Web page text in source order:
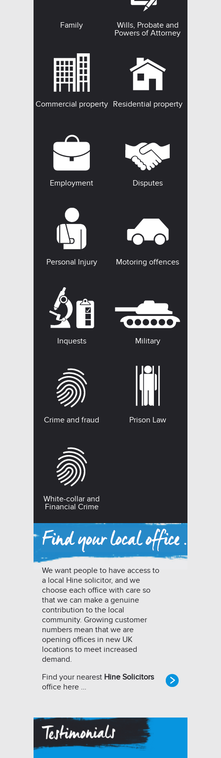
Family
Wills, Probate and
Powers of Attorney
Commercial property Residential property
Employment Disputes
Personal Injury Motoring offences
Inquests Military
Crime and fraud Prison Law
White-collar and
Financial Crime
We want people to have access to
a local Hine solicitor, and we
choose each office with care so
that we can make a genuine
contribution to the local
community. Growing customer
numbers mean that we are
opening offices in new UK
locations to meet increased
demand.
Find your nearest Hine Solicitors
office here …